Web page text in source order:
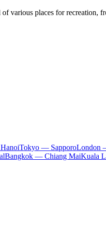
various places for recreation,
Tokyo — SapporoLondon
Bangkok — Chiang MaiKuala